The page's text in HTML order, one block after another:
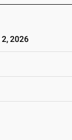
2026